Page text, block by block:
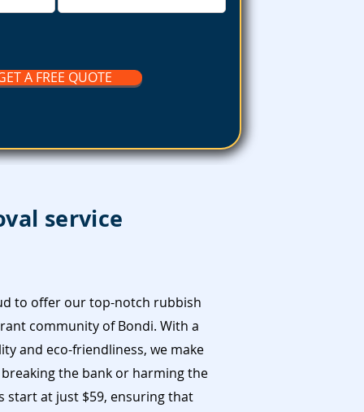
A FREE QUOTE
service
to offer our top-notch rubbish
community of Bondi. With a
and eco-friendliness, we make
the bank or harming the
start at just $59, ensuring that